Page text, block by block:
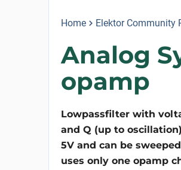
Home Elektor Community
Analog
opamp
Lowpassfilter with
and Q (up to
5V and can be
uses only one opamp